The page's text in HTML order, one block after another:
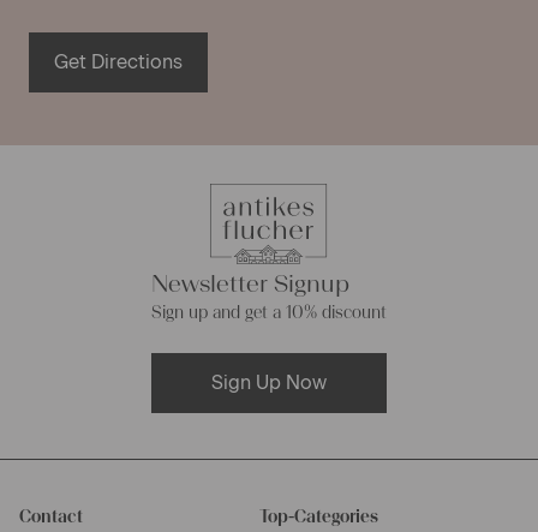
antique fabric is tearproof and becomes prettier and
Linen piece goods of varying
Even though most our linen rolls are made of natural linen
fabrics, they differ in their composition sometimes. Many
of our linen rolls were made of French or European linen,
while other were made from hemp linen. This sort of linen
consists of pure natural fibres too, and has the same
Get Directions
Newsletter Signup
Sign up and get a 10% discount
Sign Up Now
Contact
Top-Categories